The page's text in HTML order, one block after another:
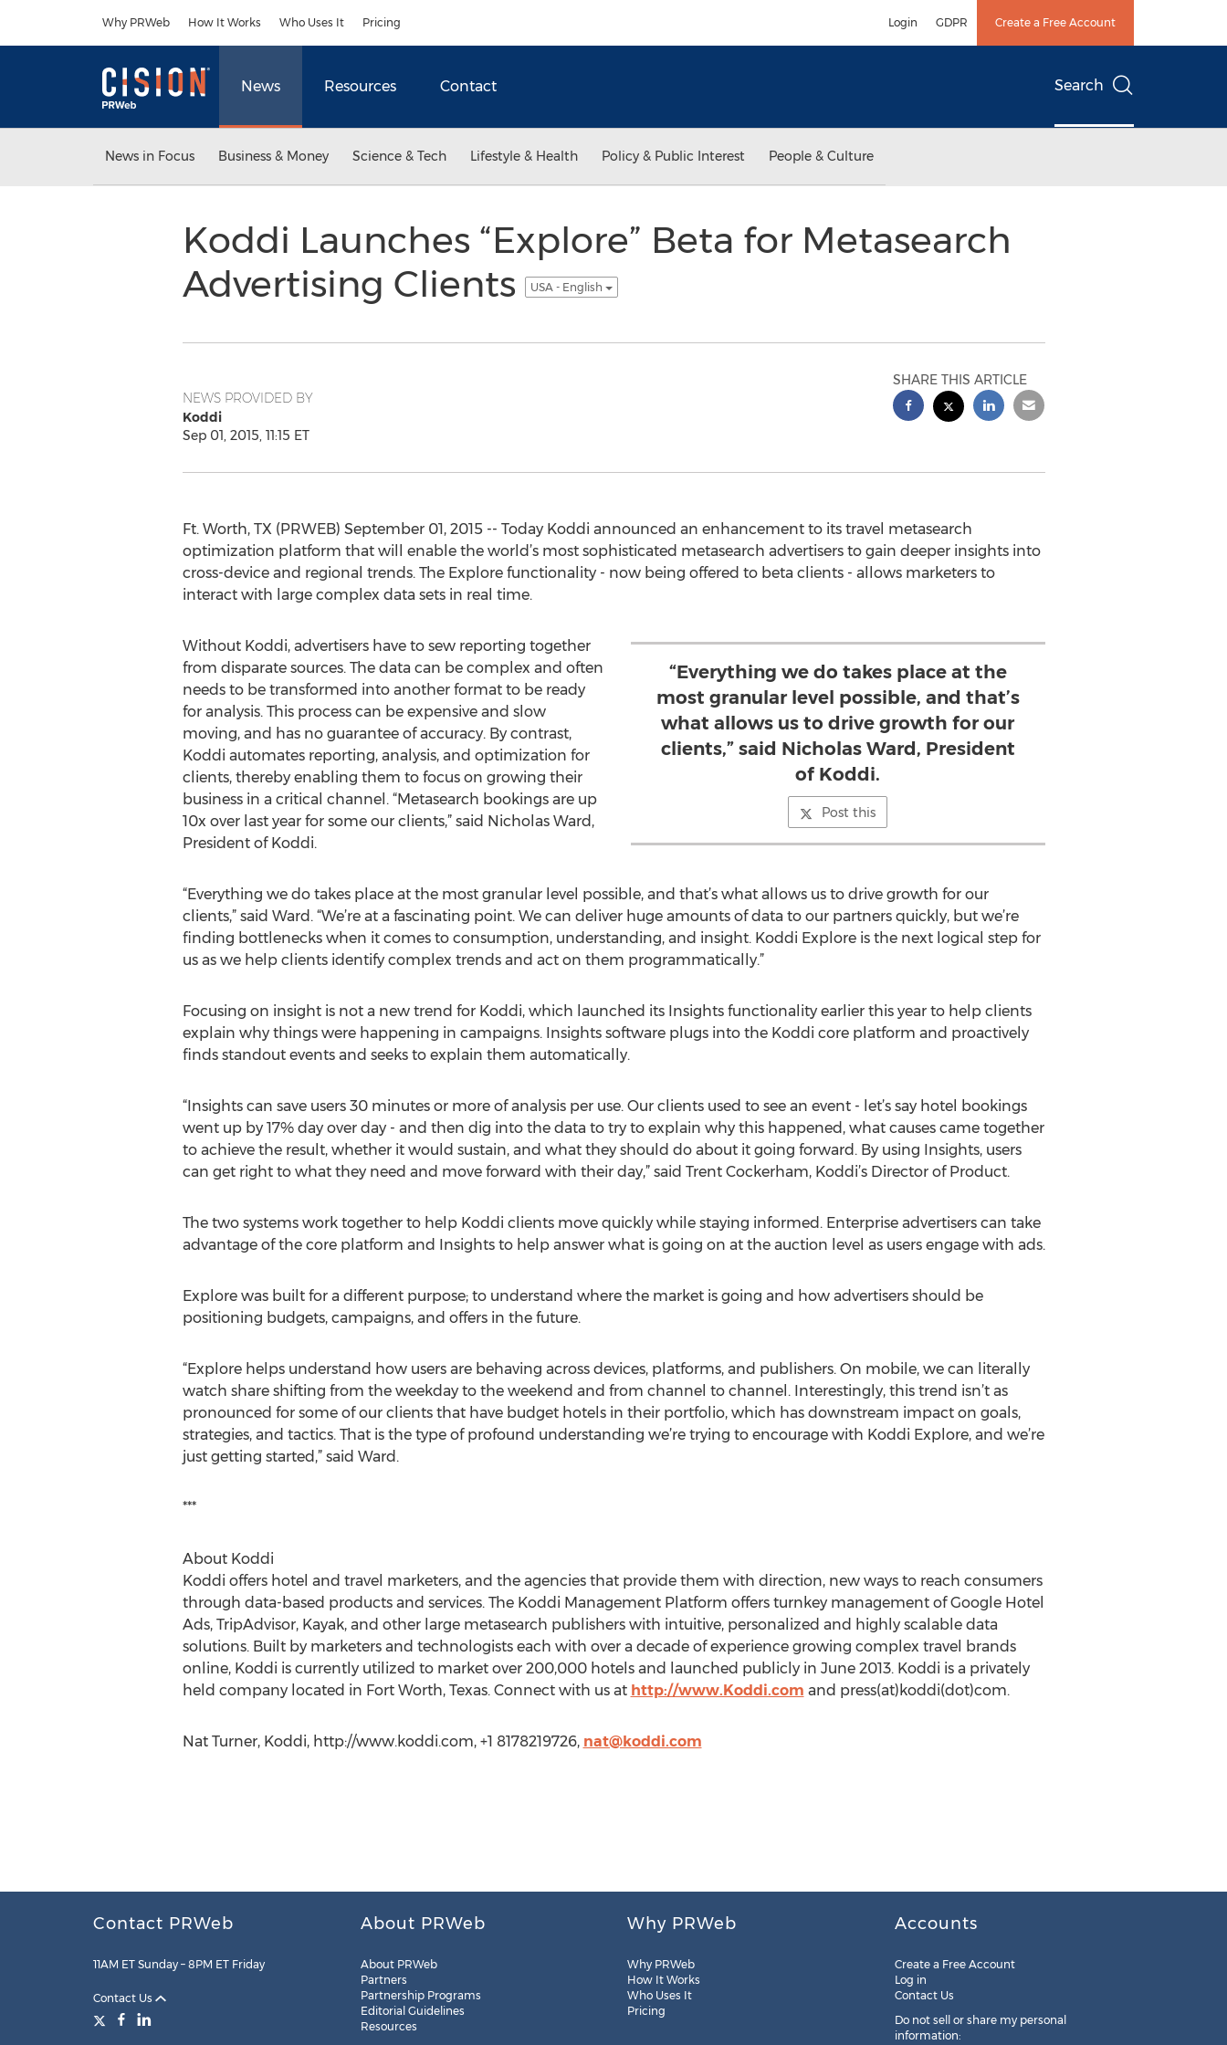
Why PRWeb How It Works Who Uses It Pricing Login GDPR Create a Free Account
News Resources Contact Search
News in Focus Business & Money Science & Tech Lifestyle & Health Policy & Public Interest People & Culture
Koddi Launches “Explore” Beta for Metasearch
Advertising Clients
USA - English
NEWS PROVIDED BY
Koddi
Sep 01, 2015, 11:15 ET
SHARE THIS ARTICLE
Ft. Worth, TX (PRWEB) September 01, 2015 -- Today Koddi announced an enhancement to its travel metasearch
optimization platform that will enable the world’s most sophisticated metasearch advertisers to gain deeper insights into
cross-device and regional trends. The Explore functionality - now being offered to beta clients - allows marketers to
interact with large complex data sets in real time.
“Everything we do takes place at the
most granular level possible, and that’s
what allows us to drive growth for our
clients,” said Nicholas Ward, President
of Koddi.
Post this
Without Koddi, advertisers have to sew reporting together
from disparate sources. The data can be complex and often
needs to be transformed into another format to be ready
for analysis. This process can be expensive and slow
moving, and has no guarantee of accuracy. By contrast,
Koddi automates reporting, analysis, and optimization for
clients, thereby enabling them to focus on growing their
business in a critical channel. “Metasearch bookings are up
10x over last year for some our clients,” said Nicholas Ward,
President of Koddi.
“Everything we do takes place at the most granular level possible, and that’s what allows us to drive growth for our
clients,” said Ward. “We’re at a fascinating point. We can deliver huge amounts of data to our partners quickly, but we’re
finding bottlenecks when it comes to consumption, understanding, and insight. Koddi Explore is the next logical step for
us as we help clients identify complex trends and act on them programmatically.”
Focusing on insight is not a new trend for Koddi, which launched its Insights functionality earlier this year to help clients
explain why things were happening in campaigns. Insights software plugs into the Koddi core platform and proactively
finds standout events and seeks to explain them automatically.
“Insights can save users 30 minutes or more of analysis per use. Our clients used to see an event - let’s say hotel bookings
went up by 17% day over day - and then dig into the data to try to explain why this happened, what causes came together
to achieve the result, whether it would sustain, and what they should do about it going forward. By using Insights, users
can get right to what they need and move forward with their day,” said Trent Cockerham, Koddi’s Director of Product.
The two systems work together to help Koddi clients move quickly while staying informed. Enterprise advertisers can take
advantage of the core platform and Insights to help answer what is going on at the auction level as users engage with ads.
Explore was built for a different purpose; to understand where the market is going and how advertisers should be
positioning budgets, campaigns, and offers in the future.
“Explore helps understand how users are behaving across devices, platforms, and publishers. On mobile, we can literally
watch share shifting from the weekday to the weekend and from channel to channel. Interestingly, this trend isn’t as
pronounced for some of our clients that have budget hotels in their portfolio, which has downstream impact on goals,
strategies, and tactics. That is the type of profound understanding we’re trying to encourage with Koddi Explore, and we’re
just getting started,” said Ward.
***
About Koddi
Koddi offers hotel and travel marketers, and the agencies that provide them with direction, new ways to reach consumers
through data-based products and services. The Koddi Management Platform offers turnkey management of Google Hotel
Ads, TripAdvisor, Kayak, and other large metasearch publishers with intuitive, personalized and highly scalable data
solutions. Built by marketers and technologists each with over a decade of experience growing complex travel brands
online, Koddi is currently utilized to market over 200,000 hotels and launched publicly in June 2013. Koddi is a privately
held company located in Fort Worth, Texas. Connect with us at http://www.Koddi.com and press(at)koddi(dot)com.
Nat Turner, Koddi, http://www.koddi.com, +1 8178219726, nat@koddi.com
Contact PRWeb
11AM ET Sunday – 8PM ET Friday
Contact Us
About PRWeb
About PRWeb
Partners
Partnership Programs
Editorial Guidelines
Resources
Why PRWeb
Why PRWeb
How It Works
Who Uses It
Pricing
Accounts
Create a Free Account
Log in
Contact Us
Do not sell or share my personal
information: